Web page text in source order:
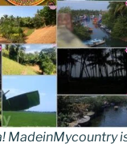
MadeinMycountry